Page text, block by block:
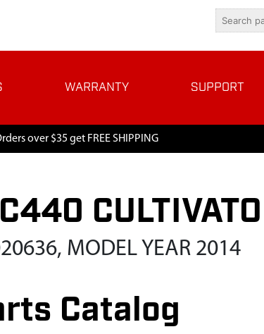
WARRANTY SUPPORT
over $35 get FREE SHIPPING
MODEL YEAR 2014
Catalog